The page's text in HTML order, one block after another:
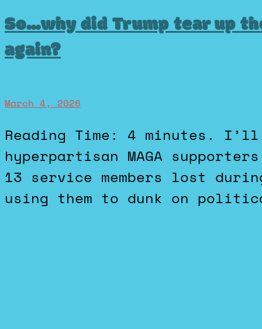
So…why did Trump tear up
again?
March 4, 2026
Reading Time: 4 minutes. I’ll never forget how
hyperpartisan MAGA
13 service members lost
using them to dunk on